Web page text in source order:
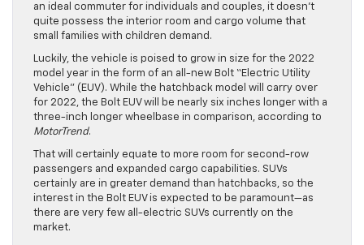
an ideal commuter for individuals and couples, it doesn’t
quite possess the interior room and cargo volume that
small families with children demand.
Luckily, the vehicle is poised to grow in size for the 2022
model year in the form of an all-new Bolt “Electric Utility
Vehicle” (EUV). While the hatchback model will carry over
for 2022, the Bolt EUV will be nearly six inches longer with a
three-inch longer wheelbase in comparison, according to
MotorTrend.
That will certainly equate to more room for second-row
passengers and expanded cargo capabilities. SUVs
certainly are in greater demand than hatchbacks, so the
interest in the Bolt EUV is expected to be paramount—as
there are very few all-electric SUVs currently on the
market.